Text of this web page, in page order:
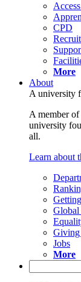
CPD
More
About
A university
A member
university
all.
Learn about
Global
Giving
Jobs
More